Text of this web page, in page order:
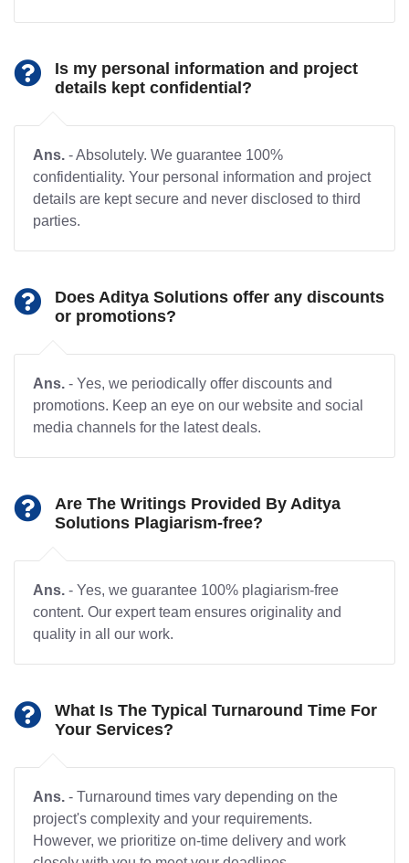
Is my personal information and project
details kept confidential?
Ans. - Absolutely. We guarantee 100%
confidentiality. Your personal information and project
details are kept secure and never disclosed to third
parties.
Does Aditya Solutions offer any discounts
or promotions?
Ans. - Yes, we periodically offer discounts and
promotions. Keep an eye on our website and social
media channels for the latest deals.
Are The Writings Provided By Aditya
Solutions Plagiarism-free?
Ans. - Yes, we guarantee 100% plagiarism-free
content. Our expert team ensures originality and
quality in all our work.
What Is The Typical Turnaround Time For
Your Services?
Ans. - Turnaround times vary depending on the
project's complexity and your requirements.
However, we prioritize on-time delivery and work